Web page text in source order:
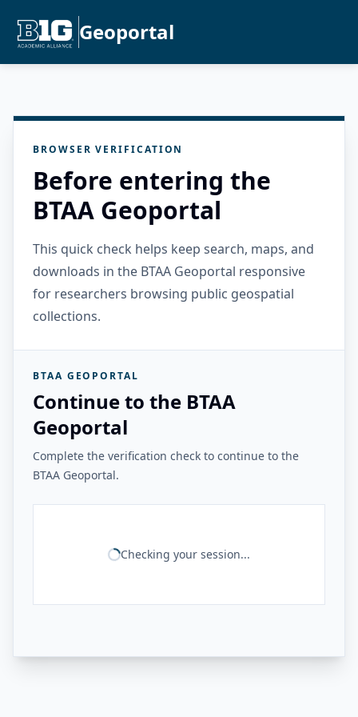
Geoportal
BROWSER VERIFICATION
Before entering the
BTAA Geoportal
This quick check helps keep search, maps, and
downloads in the BTAA Geoportal responsive
for researchers browsing public geospatial
collections.
BTAA GEOPORTAL
Continue to the BTAA
Geoportal
Complete the verification check to continue to the
BTAA Geoportal.
Checking your session...